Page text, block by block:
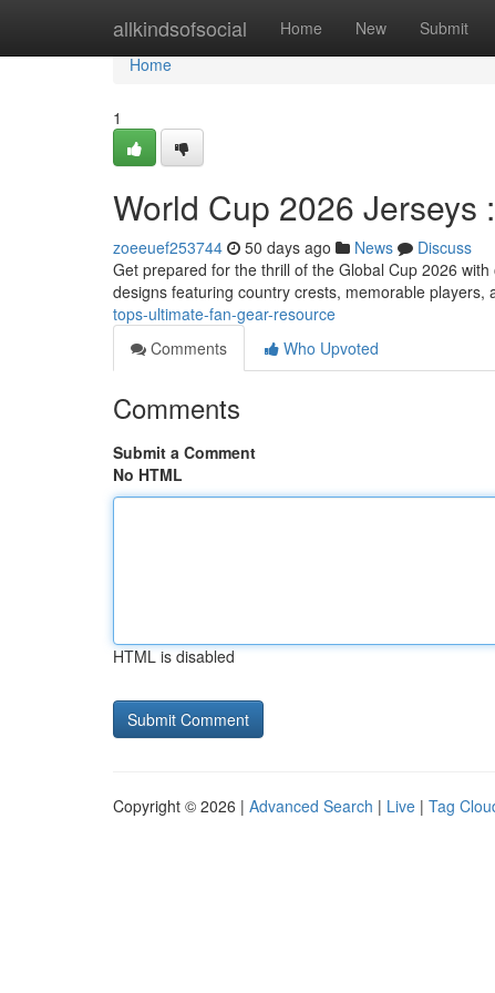
allkindsofsocial Home New Submit
Home
Home
1
World Cup 2026 Jerseys
zoeeuef253744 50 days ago News
Discuss
Get prepared for the thrill of the Global Cup 2026
designs featuring country crests, memorable players,
tops-ultimate-fan-gear-resource
Comments
Who Upvoted
Comments
Submit a Comment
No HTML
HTML is disabled
Copyright © 2026 | Advanced Search | Live | Tag